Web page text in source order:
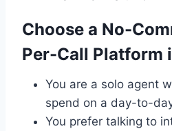
Choose a No-
Per-Call Platform
You are a solo agent
spend on a day-to-
You prefer talking to